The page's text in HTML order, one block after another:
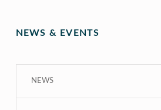
NEWS & EVENTS
NEWS